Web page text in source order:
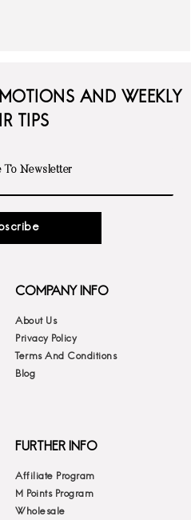
AND WEEKLY
TIPS
COMPANY INFO
About Us
Privacy Policy
Terms And Conditions
Blog
FURTHER INFO
Affiliate Program
M Points Program
Wholesale